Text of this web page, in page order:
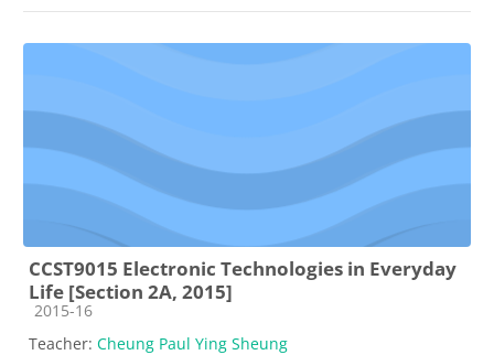
CCST9015 Electronic Technologies in Everyday
Life [Section 2A, 2015]
Course category
2015-16
Teacher: Cheung Paul Ying Sheung